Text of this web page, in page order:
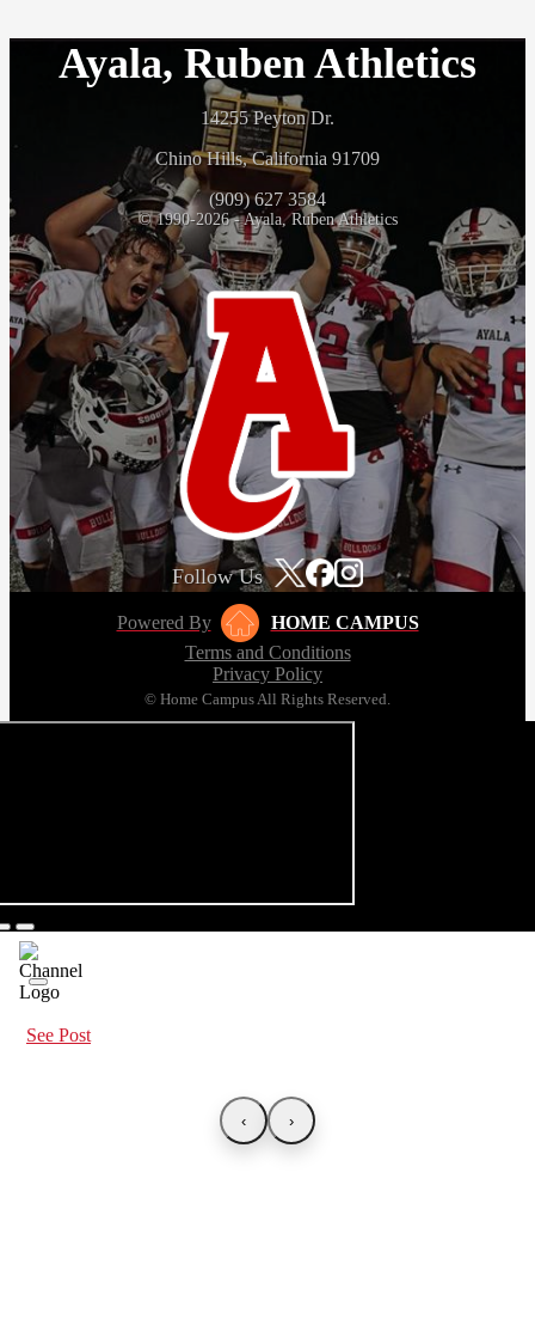
Ayala, Ruben Athletics
14255 Peyton Dr.
Chino Hills, California 91709
(909) 627 3584
© 1990-2026 - Ayala, Ruben Athletics
Follow Us
Powered By
HOME CAMPUS
Terms and Conditions
Privacy Policy
© Home Campus All Rights Reserved.
See Post
‹ ›